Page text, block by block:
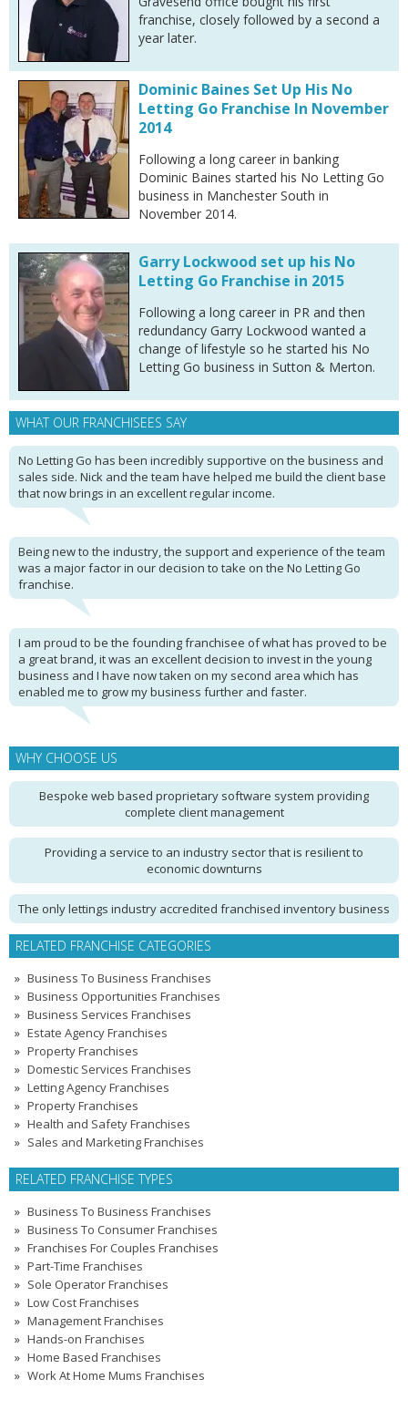
franchise, closely followed by a second a
year later.
Dominic Baines Set Up His No
Letting Go Franchise In November
2014
Following a long career in banking
Dominic Baines started his No Letting Go
business in Manchester South in
November 2014.
Garry Lockwood set up his No
Letting Go Franchise in 2015
Following a long career in PR and then
redundancy Garry Lockwood wanted a
change of lifestyle so he started his No
Letting Go business in Sutton & Merton.
WHAT OUR FRANCHISEES SAY
No Letting Go has been incredibly supportive on the business and
sales side. Nick and the team have helped me build the client base
that now brings in an excellent regular income.
Being new to the industry, the support and experience of the team
was a major factor in our decision to take on the No Letting Go
franchise.
I am proud to be the founding franchisee of what has proved to be
a great brand, it was an excellent decision to invest in the young
business and I have now taken on my second area which has
enabled me to grow my business further and faster.
WHY CHOOSE US
Bespoke web based proprietary software system providing
complete client management
Providing a service to an industry sector that is resilient to
economic downturns
The only lettings industry accredited franchised inventory business
RELATED FRANCHISE CATEGORIES
Business To Business Franchises
Business Opportunities Franchises
Business Services Franchises
Estate Agency Franchises
Property Franchises
Domestic Services Franchises
Letting Agency Franchises
Property Franchises
Health and Safety Franchises
Sales and Marketing Franchises
RELATED FRANCHISE TYPES
Business To Business Franchises
Business To Consumer Franchises
Franchises For Couples Franchises
Part-Time Franchises
Sole Operator Franchises
Low Cost Franchises
Management Franchises
Hands-on Franchises
Home Based Franchises
Work At Home Mums Franchises